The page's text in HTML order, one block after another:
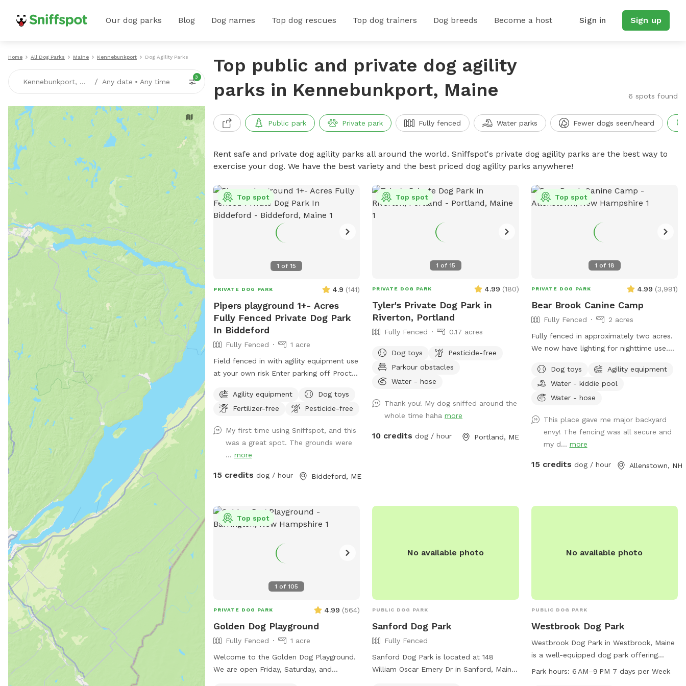
Our dog parks Blog Dog names Top dog rescues Top dog trainers Dog breeds Become a host Sign in Sign up
Home All Dog Parks Maine Kennebunkport Dog Agility Parks
Kennebunkport, ME / Any date • Any time
3
Top public and private dog agility
parks in Kennebunkport, Maine
6 spots found
Public park Private park Fully fenced Water parks Fewer dogs seen/heard
Rent safe and private dog agility parks all around the world. Sniffspot's private dog agility parks are the best way to
exercise your dog. We have the best variety and the best priced dog agility parks anywhere!
1 of15
Top spot
PRIVATE DOG PARK 4.9 (141)
Pipers playground 1+- Acres
Fully Fenced Private Dog Park
In Biddeford
Fully Fenced
1 acre
Field fenced in with agility equipment use
at your own risk Enter parking off Proctor
entrance is in the front yard closer to the
roadside
Agility equipment
Dog toys
Fertilizer-free
Pesticide-free
My first time using Sniffspot, and this
was a great spot. The grounds were
... more
15 credits dog / hour Biddeford, ME
1 of 15
Top spot
PRIVATE DOG PARK 4.99 (180)
Tyler's Private Dog Park in
Riverton, Portland
Fully Fenced 0.17 acres
Dog toys
Pesticide-free
Parkour obstacles
Water - hose
Thank you! My dog sniffed around the
whole time hahamore
10 credits dog / hour Portland, ME
1 of 18
Top spot
PRIVATE DOG PARK 4.99 (3,991)
Bear Brook Canine Camp
Fully Fenced
2 acres
Fully fenced in approximately two acres.
We now have lighting for nighttime use.
property perimeter equals a mile. We
have chuck-it throws and balls, many
toys, sand/digging areas, pools and agility
and your dog to romp around. Main
entrance to the yard can be found by
entering the second driveway and parking
the solar barn. We do not plow that
driveway and walk to the SS gate if
changing or canceling a reservation. We
Dog toys
Agility equipment
Water - kiddie pool
Water - hose
This place gave me major backyard
envy! The fencing was all secure and
my d... more
15 credits dog / hour Allenstown, NH
1 of105
Top spot
PRIVATE DOG PARK 4.99 (564)
Golden Dog Playground
Fully Fenced
1 acre
Welcome to the Golden Dog Playground.
We are open Friday, Saturday, and
No available photo
PUBLIC DOG PARK
Sanford Dog Park
Fully Fenced
Sanford Dog Park is located at 148
William Oscar Emery Dr in Sanford, Maine.
No available photo
PUBLIC DOG PARK
Westbrook Dog Park
Westbrook Dog Park in Westbrook, Maine
is a well-equipped dog park offering
agility equipment for pets to enjoy. The
Park hours: 6 AM–9 PM 7 days per Week